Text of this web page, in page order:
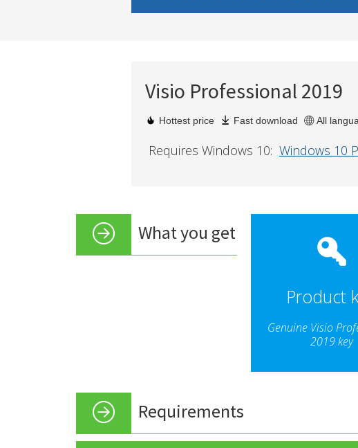
Visio Professional 2019
Hottest price Fast download All
Requires Windows 10: Windows 10
What you get
Product
Genuine Visio
2019 key
Requirements